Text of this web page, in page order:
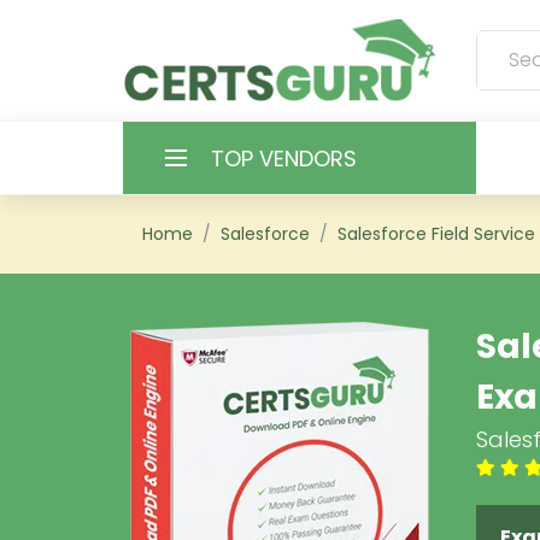
TOP VENDORS
HOME
CONTACT & SUPPORT
REGISTER
SIGN
Home Salesforce Salesforce Field